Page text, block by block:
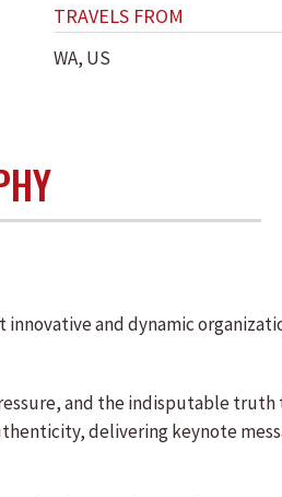
TRAVELS FROM
WA, US
and dynamic
and the indisputable
delivering keynote